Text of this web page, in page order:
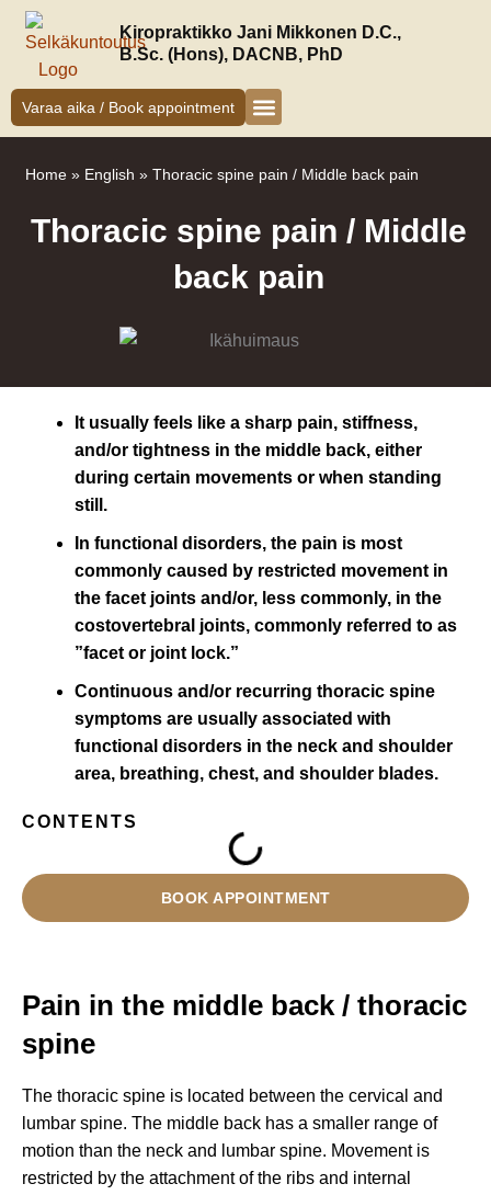
Siirry
sisältöön
Kiropraktikko Jani Mikkonen D.C.,
B.Sc. (Hons), DACNB, PhD
Varaa aika / Book appointment
Home » English » Thoracic spine pain / Middle back pain
Thoracic spine pain / Middle
back pain
It usually feels like a sharp pain, stiffness,
and/or tightness in the middle back, either
during certain movements or when standing
still.
In functional disorders, the pain is most
commonly caused by restricted movement in
the facet joints and/or, less commonly, in the
costovertebral joints, commonly referred to as
”facet or joint lock.”
Continuous and/or recurring thoracic spine
symptoms are usually associated with
functional disorders in the neck and shoulder
area, breathing, chest, and shoulder blades.
CONTENTS
BOOK APPOINTMENT
Pain in the middle back / thoracic
spine
The thoracic spine is located between the cervical and
lumbar spine. The middle back has a smaller range of
motion than the neck and lumbar spine. Movement is
restricted by the attachment of the ribs and internal